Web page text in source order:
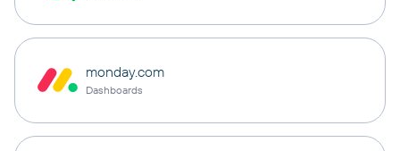
monday.com
Dashboards